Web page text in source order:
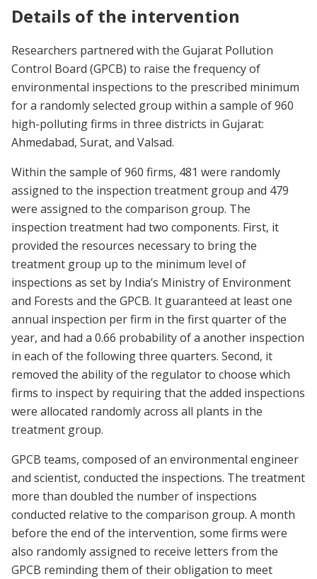
Details of the intervention
Researchers partnered with the Gujarat Pollution
Control Board (GPCB) to raise the frequency of
environmental inspections to the prescribed minimum
for a randomly selected group within a sample of 960
high-polluting firms in three districts in Gujarat:
Ahmedabad, Surat, and Valsad.
Within the sample of 960 firms, 481 were randomly
assigned to the inspection treatment group and 479
were assigned to the comparison group. The
inspection treatment had two components. First, it
provided the resources necessary to bring the
treatment group up to the minimum level of
inspections as set by India’s Ministry of Environment
and Forests and the GPCB. It guaranteed at least one
annual inspection per firm in the first quarter of the
year, and had a 0.66 probability of a another inspection
in each of the following three quarters. Second, it
removed the ability of the regulator to choose which
firms to inspect by requiring that the added inspections
were allocated randomly across all plants in the
treatment group.
GPCB teams, composed of an environmental engineer
and scientist, conducted the inspections. The treatment
more than doubled the number of inspections
conducted relative to the comparison group. A month
before the end of the intervention, some firms were
also randomly assigned to receive letters from the
GPCB reminding them of their obligation to meet